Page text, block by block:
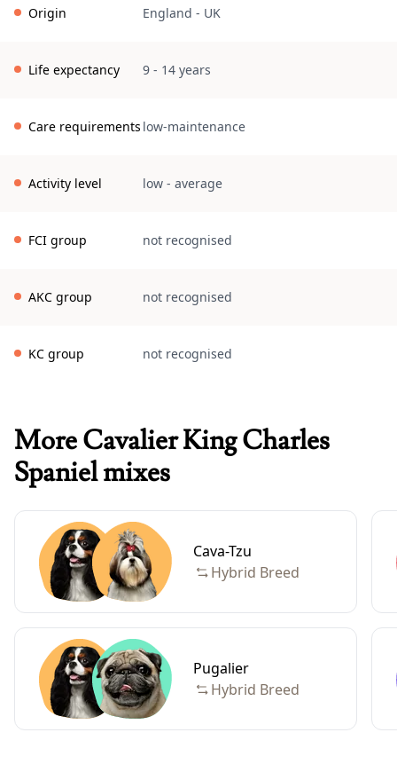
Origin England - UK
Life expectancy 9 - 14 years
Care requirements low-maintenance
Activity level low - average
FCI group not recognised
AKC group not recognised
KC group not recognised
More Cavalier King Charles
Spaniel mixes
Cava-Tzu
Hybrid Breed
Pugalier
Hybrid Breed